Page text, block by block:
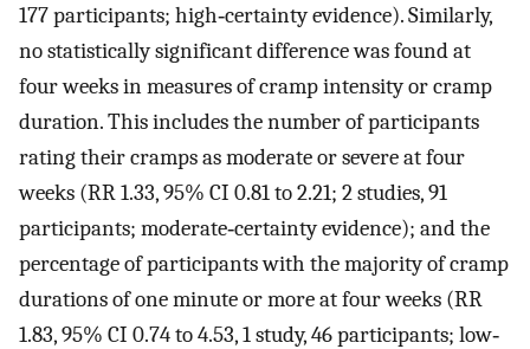
177 participants; high‐certainty evidence). Similarly,
no statistically significant difference was found at
four weeks in measures of cramp intensity or cramp
duration. This includes the number of participants
rating their cramps as moderate or severe at four
weeks (RR 1.33, 95% CI 0.81 to 2.21; 2 studies, 91
participants; moderate‐certainty evidence); and the
percentage of participants with the majority of cramp
durations of one minute or more at four weeks (RR
1.83, 95% CI 0.74 to 4.53, 1 study, 46 participants; low‐